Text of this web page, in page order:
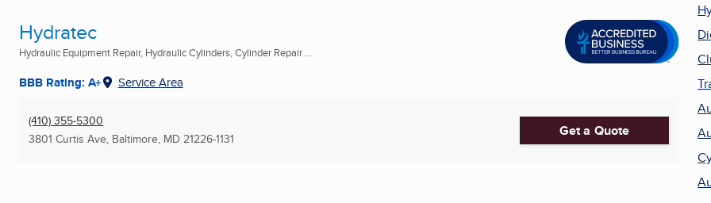
Hydratec
Hydraulic Equipment Repair, Hydraulic Cylinders, Cylinder Repair ...
BBB Rating: A+ Service Area
(410) 355-5300
3801 Curtis Ave, Baltimore, MD 21226-1131 Get a Quote